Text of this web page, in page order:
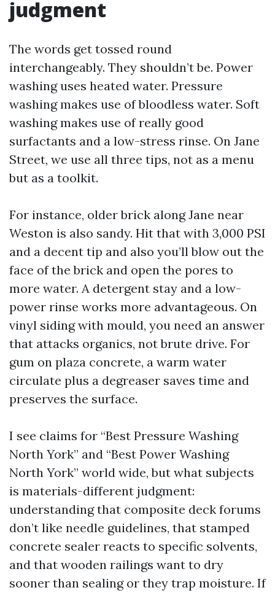
judgment
The words get tossed round
interchangeably. They shouldn’t be. Power
washing uses heated water. Pressure
washing makes use of bloodless water. Soft
washing makes use of really good
surfactants and a low-stress rinse. On Jane
Street, we use all three tips, not as a menu
but as a toolkit.
For instance, older brick along Jane near
Weston is also sandy. Hit that with 3,000 PSI
and a decent tip and also you’ll blow out the
face of the brick and open the pores to
more water. A detergent stay and a low-
power rinse works more advantageous. On
vinyl siding with mould, you need an answer
that attacks organics, not brute drive. For
gum on plaza concrete, a warm water
circulate plus a degreaser saves time and
preserves the surface.
I see claims for “Best Pressure Washing
North York” and “Best Power Washing
North York” world wide, but what subjects
is materials-different judgment:
understanding that composite deck forums
don’t like needle guidelines, that stamped
concrete sealer reacts to specific solvents,
and that wooden railings want to dry
sooner than sealing or they trap moisture. If